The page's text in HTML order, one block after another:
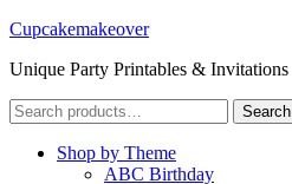
Cupcakemakeover
Unique Party Printables & Invitations
Search
for:
Search
Shop by Theme
ABC Birthday